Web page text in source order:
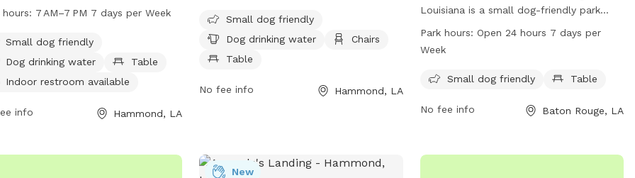
amenities such as dog drinking
and a trail. It is open from 7 AM to
every day of the week and can be
at 985-277-5956.
hours: 7 AM–7 PM 7 days per Week
Small dog friendly
Dog drinking water
Table
Indoor restroom available
info Hammond, LA
and tables. The park caters to small dogs
and provides a relaxing atmosphere for
both pets and their owners. Visitors can
more information.
Small dog friendly
Dog drinking water
Chairs
Table
No fee info Hammond, LA
Louisiana is a small dog-friendly park
located at 5800 Menlo Dr. The park is
unfenced and features a table for visitors
hours a day, 7 days a week, allowing for
information, visitors can check out the
email at
Park hours: Open 24 hours 7 days per
Week
Small dog friendly Table
No fee info Baton Rouge, LA
New